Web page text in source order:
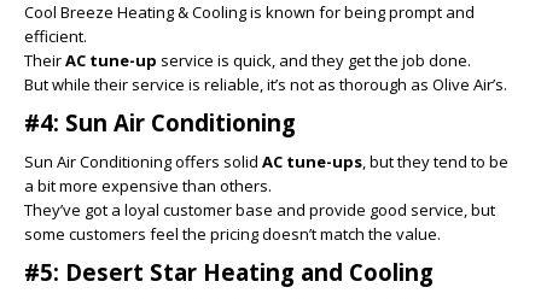
Cool Breeze Heating & Cooling is known for being prompt and
efficient.
TheirAC tune-up service is quick, and they get the job done.
But while their service is reliable, it’s not as thorough as Olive Air’s.
#4: Sun Air Conditioning
Sun Air Conditioning offers solid AC tune-ups, but they tend to be
a bit more expensive than others.
They’ve got a loyal customer base and provide good service, but
some customers feel the pricing doesn’t match the value.
#5: Desert Star Heating and Cooling